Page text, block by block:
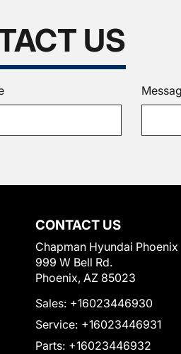
US
CONTACT US
Chapman Hyundai Phoenix
999 W Bell Rd.
Phoenix, AZ 85023
Sales: +16023446930
Service: +16023446931
Parts: +16023446932